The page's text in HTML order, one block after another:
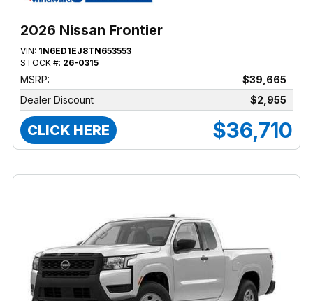
2026 Nissan Frontier
VIN: 1N6ED1EJ8TN653553
STOCK #: 26-0315
MSRP:
$39,665
Dealer Discount
$2,955
CLICK HERE $36,710